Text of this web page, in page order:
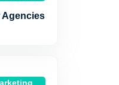
Agencies